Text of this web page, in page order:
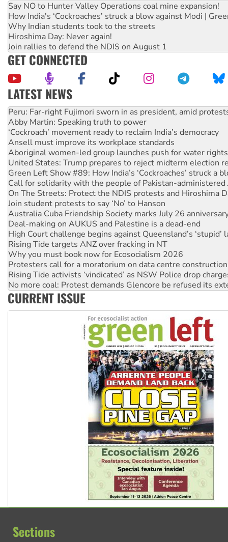
Say NO to Hunter Valley Operations coal mine expansion!
How India's ‘Cockroaches’ struck a blow against Modi |
Why Indian students took to the streets
Hiroshima Day: Never again!
Join rallies to defend the NDIS on August 1
GET CONNECTED
LATEST NEWS
Abby Martin: Speaking truth to power
‘Cockroach’ movement ready to reclaim India’s democracy
Ansell must improve its workplace standards
Aboriginal women-led group launches push for water rights
United States: Trump prepares to reject midterm election
Green Left Show #89: How India’s ‘Cockroaches’ struck a
Call for solidarity with the people of Pakistan-administered
On The Streets: Protect the NDIS protests and Hiroshima
Join student protests to say ‘No’ to Hanson
Australia Cuba Friendship Society marks July 26
Deal-making on AUKUS and Palestine is a dead-end
High Court challenge begins against Queensland’s ‘stupid’
Rising Tide targets ANZ over fracking in NT
Why you must book now for Ecosocialism 2026
Protesters call for a moratorium on data centre construction
Rising Tide activists ‘vindicated’ as NSW Police drop
No more coal: Protest demands Glencore be refused its
How fossil fuel companies target children with climate
Disrupt Burrup Hub welcomes WA Supreme Court ruling
Peru: Far-right Fujimori sworn in as president, amid
CURRENT ISSUE
Sections